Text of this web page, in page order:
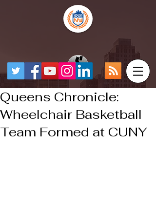
Queens Chronicle:
Wheelchair Basketball
Team Formed at CUNY